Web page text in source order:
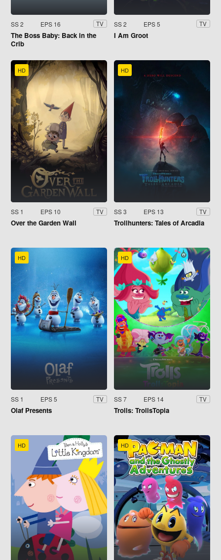
SS 2 EPS 16 TV
The Boss Baby: Back in the
Crib
SS 2 EPS 5 TV
I Am Groot
HD
SS 1 EPS 10 TV
Over the Garden Wall
HD
SS 3 EPS 13 TV
Trollhunters: Tales of Arcadia
HD
SS 1 EPS 5 TV
Olaf Presents
HD
SS 7 EPS 14 TV
Trolls: TrollsTopia
HD HD